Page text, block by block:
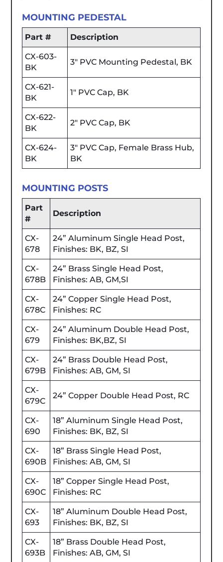
MOUNTING PEDESTAL
Part # Description
CX-603-
BK
3" PVC Mounting Pedestal, BK
CX-621-
BK
1" PVC Cap, BK
CX-622-
BK
2" PVC Cap, BK
CX-624-
BK
3" PVC Cap, Female Brass Hub,
BK
MOUNTING POSTS
Part
#
Description
CX-
678
24” Aluminum Single Head Post,
Finishes: BK, BZ, SI
CX-
678B
24” Brass Single Head Post,
Finishes: AB, GM,SI
CX-
678C
24” Copper Single Head Post,
Finishes: RC
CX-
679
24” Aluminum Double Head Post,
Finishes: BK,BZ, SI
CX-
679B
24” Brass Double Head Post,
Finishes: AB, GM, SI
CX-
679C
24” Copper Double Head Post, RC
CX-
690
18” Aluminum Single Head Post,
Finishes: BK, BZ, SI
CX-
690B
18” Brass Single Head Post,
Finishes: AB, GM, SI
CX-
690C
18” Copper Single Head Post,
Finishes: RC
CX-
693
18” Aluminum Double Head Post,
Finishes: BK, BZ, SI
CX-
693B
18” Brass Double Head Post,
Finishes: AB, GM, SI